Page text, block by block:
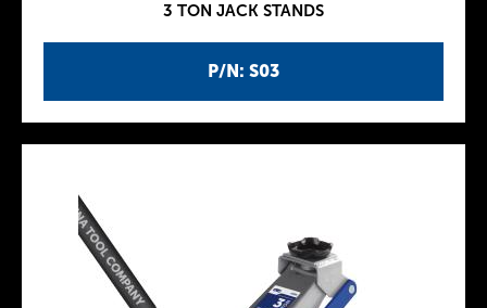
P/N: S03
3 TON JACK STANDS